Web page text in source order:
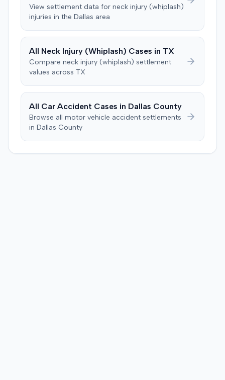
specific injury and medical expense thresholds, and then
to consider liability. The jury first found (10-2) the
plaintiff had not sustained a permanent injury or incurred
unanimously concluded the defendant was not
negligent, halting deliberations before assessing
defendant. The plaintiff subsequently filed a motion for
directed verdict on liability and medical bills, and citing
improper tainting of proof and an error in seating a juror
excused for cause. The defendant countered the juror
objection was flawed and that the verdict aligned with
evidence. The motion remained pending.
View settlement data for neck injury (whiplash)
injuries in the Dallas area
All Neck Injury (Whiplash) Cases in TX
Compare neck injury (whiplash) settlement
values across TX
All Car Accident Cases in Dallas County
Browse all motor vehicle accident settlements
in Dallas County